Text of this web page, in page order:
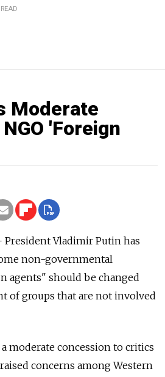
Moderate
'Foreign
President Vladimir Putin has
non-governmental
agents" should be changed
of groups that are not involved
moderate concession to critics
concerns among Western